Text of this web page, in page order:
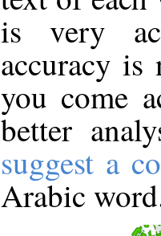
is very
accuracy
you come
better
suggest a
Arabic